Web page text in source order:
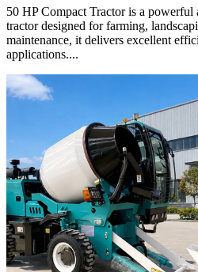
50 HP Compact Tractor is a powerful
tractor designed for farming,
maintenance, it delivers excellent
applications....